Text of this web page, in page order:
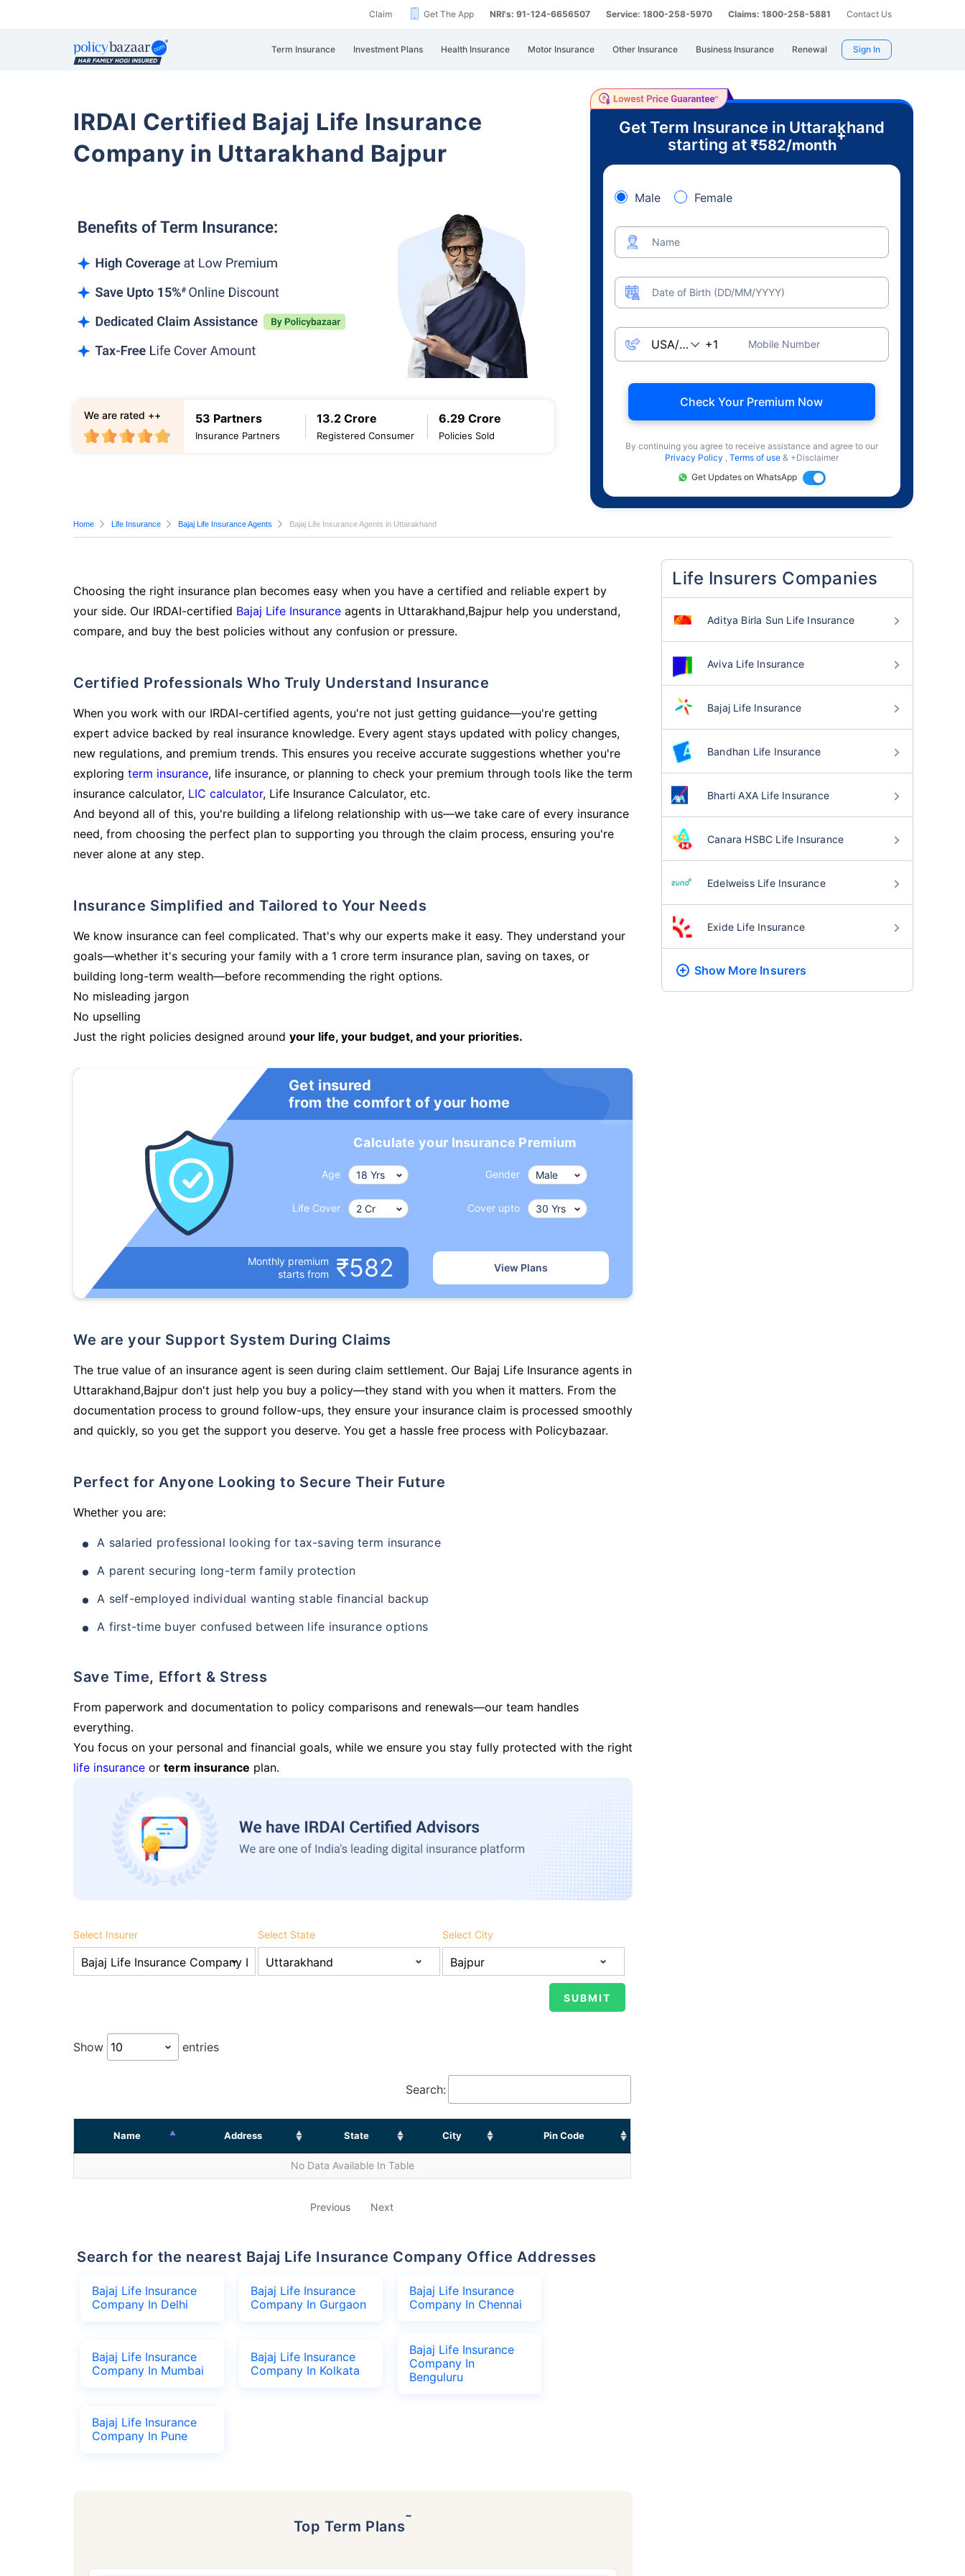
Claim Get The App NRI's: 91-124-6656507 Service: 1800-258-5970 Claims: 1800-258-5881 Contact Us
Term Insurance Investment Plans Health Insurance Motor Insurance Other Insurance Business Insurance Renewal Sign In
IRDAI Certified Bajaj Life Insurance
Company in Uttarakhand Bajpur
53 Partners
Insurance Partners
13.2 Crore
Registered Consumer
6.29 Crore
Policies Sold
We are rated ++
Get Term Insurance in Uttarakhand
starting at ₹582/month
+
Male Female
Name
Date of Birth (DD/MM/YYYY)
Mobile Number
Check Your Premium Now
By continuing you agree to receive assistance and agree to our
Privacy Policy , Terms of use & +Disclaimer
Get Updates on WhatsApp
Home Life Insurance Bajaj Life Insurance Agents Bajaj Life Insurance Agents in Uttarakhand
Choosing the right insurance plan becomes easy when you have a certified and reliable expert by
your side. Our IRDAI-certified Bajaj Life Insurance agents in Uttarakhand,Bajpur help you understand,
compare, and buy the best policies without any confusion or pressure.
Certified Professionals Who Truly Understand Insurance
When you work with our IRDAI-certified agents, you're not just getting guidance—you're getting
expert advice backed by real insurance knowledge. Every agent stays updated with policy changes,
new regulations, and premium trends. This ensures you receive accurate suggestions whether you're
exploring term insurance, life insurance, or planning to check your premium through tools like the term
insurance calculator, LIC calculator, Life Insurance Calculator, etc.
And beyond all of this, you're building a lifelong relationship with us—we take care of every insurance
need, from choosing the perfect plan to supporting you through the claim process, ensuring you're
never alone at any step.
Insurance Simplified and Tailored to Your Needs
We know insurance can feel complicated. That's why our experts make it easy. They understand your
goals—whether it's securing your family with a 1 crore term insurance plan, saving on taxes, or
building long-term wealth—before recommending the right options.
No misleading jargon
No upselling
Just the right policies designed around your life, your budget, and your priorities.
Get insured
from the comfort of your home
Calculate your Insurance Premium
Age Gender
Life Cover Cover upto
Monthly premium
starts from
₹582 View Plans
We are your Support System During Claims
The true value of an insurance agent is seen during claim settlement. Our Bajaj Life Insurance agents in
Uttarakhand,Bajpur don't just help you buy a policy—they stand with you when it matters. From the
documentation process to ground follow-ups, they ensure your insurance claim is processed smoothly
and quickly, so you get the support you deserve. You get a hassle free process with Policybazaar.
Perfect for Anyone Looking to Secure Their Future
Whether you are:
A salaried professional looking for tax-saving term insurance
A parent securing long-term family protection
A self-employed individual wanting stable financial backup
A first-time buyer confused between life insurance options
Save Time, Effort & Stress
From paperwork and documentation to policy comparisons and renewals—our team handles
everything.
You focus on your personal and financial goals, while we ensure you stay fully protected with the right
life insurance or term insurance plan.
Select Insurer Select State Select City
Show entries
Search:
Name Address State City Pin Code
No Data Available In Table
Previous Next
Search for the nearest Bajaj Life Insurance Company Office Addresses
Bajaj Life Insurance
Company In Delhi
Bajaj Life Insurance
Company In Gurgaon
Bajaj Life Insurance
Company In Chennai
Bajaj Life Insurance
Company In Mumbai
Bajaj Life Insurance
Company In Kolkata
Bajaj Life Insurance
Company In
Benguluru
Bajaj Life Insurance
Company In Pune
Top Term Plans˜
Life Insurers Companies
Aditya Birla Sun Life Insurance
Aviva Life Insurance
Bajaj Life Insurance
Bandhan Life Insurance
Bharti AXA Life Insurance
Canara HSBC Life Insurance
Edelweiss Life Insurance
Exide Life Insurance
Show More Insurers